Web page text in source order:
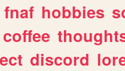
fnaf hobbies
coffee
discord